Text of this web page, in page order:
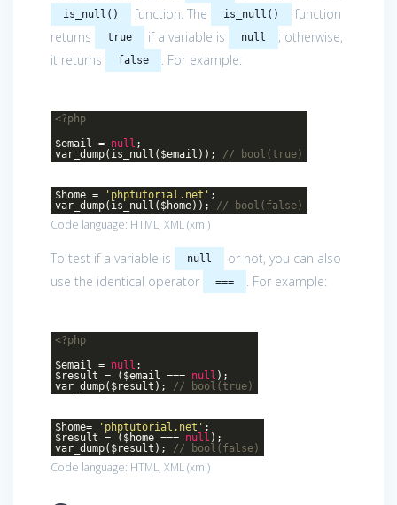
is_null() function. The is_null()
function
returns
true if a variable is null
; otherwise,
it returns
false . For example:
<?php
$email = null ;
var_dump(is_null($email)); // bool(true)
$home = 'phptutorial.net' ;
var_dump(is_null($home)); // bool(false)
Code language: HTML, XML(xml)
To test if a variable is null
or not, you can also
use the identical operator
=== . For example:
<?php
$email = null ;
$result = ($email === null );
var_dump($result); // bool(true)
$home= 'phptutorial.net' ;
$result = ($home === null );
var_dump($result); // bool(false)
Code language: HTML, XML(xml)